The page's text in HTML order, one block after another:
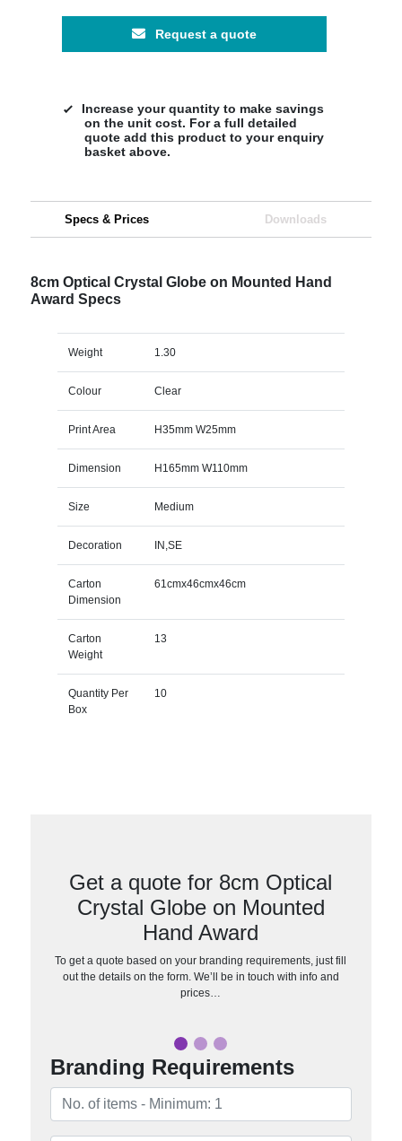
Request a quote
Increase your quantity to make savings
on the unit cost. For a full detailed
quote add this product to your enquiry
basket above.
Specs & Prices Downloads
8cm Optical Crystal Globe on Mounted Hand
Award Specs
Weight 1.30
Colour Clear
Print Area H35mm W25mm
Dimension H165mm W110mm
Size Medium
Decoration IN,SE
Carton
Dimension
61cmx46cmx46cm
Carton
Weight
13
Quantity Per
Box
10
Get a quote for 8cm Optical
Crystal Globe on Mounted
Hand Award
To get a quote based on your branding requirements, just fill
out the details on the form. We’ll be in touch with info and
prices…
Branding Requirements